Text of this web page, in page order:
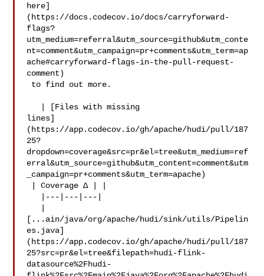
here]
(https://docs.codecov.io/docs/carryforward-
flags?
utm_medium=referral&utm_source=github&utm_conte
nt=comment&utm_campaign=pr+comments&utm_term=ap
ache#carryforward-flags-in-the-pull-request-
comment)
lines]
(https://app.codecov.io/gh/apache/hudi/pull/187
25?
dropdown=coverage&src=pr&el=tree&utm_medium=ref
erral&utm_source=github&utm_content=comment&utm
_campaign=pr+comments&utm_term=apache)
[...ain/java/org/apache/hudi/sink/utils/Pipelin
es.java]
(https://app.codecov.io/gh/apache/hudi/pull/187
25?src=pr&el=tree&filepath=hudi-flink-
datasource%2Fhudi-